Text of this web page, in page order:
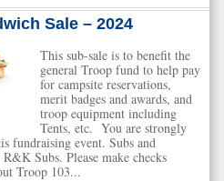
Sale – 2024
This sub-sale is to benefit the
general Troop fund to help pay
for campsite reservations,
merit badges and awards, and
troop equipment including
Tents, etc. You are strongly
fundraising event. Subs and
Subs. Please make checks
Troop 103...